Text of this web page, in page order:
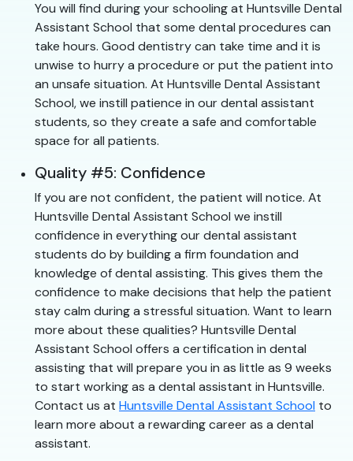
You will find during your schooling at Huntsville Dental
Assistant School that some dental procedures can
take hours. Good dentistry can take time and it is
unwise to hurry a procedure or put the patient into
an unsafe situation. At Huntsville Dental Assistant
School, we instill patience in our dental assistant
students, so they create a safe and comfortable
space for all patients.
Quality #5: Confidence
If you are not confident, the patient will notice. At
Huntsville Dental Assistant School we instill
confidence in everything our dental assistant
students do by building a firm foundation and
knowledge of dental assisting. This gives them the
confidence to make decisions that help the patient
stay calm during a stressful situation. Want to learn
more about these qualities? Huntsville Dental
Assistant School offers a certification in dental
assisting that will prepare you in as little as 9 weeks
to start working as a dental assistant in Huntsville.
Contact us at Huntsville Dental Assistant School to
learn more about a rewarding career as a dental
assistant.